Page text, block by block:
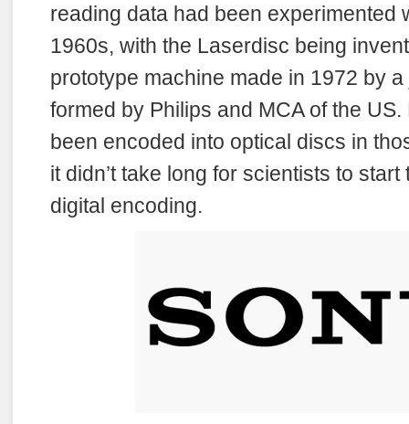
reading data had been experimented
1960s, with the Laserdisc being
prototype machine made in 1972 by
formed by Philips and MCA of the
been encoded into optical discs in
it didn’t take long for scientists to
digital encoding.